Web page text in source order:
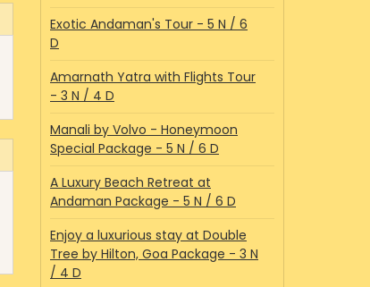
Exotic Andaman's Tour - 5 N / 6
D
Amarnath Yatra with Flights Tour
- 3 N / 4 D
Manali by Volvo - Honeymoon
Special Package - 5 N / 6 D
A Luxury Beach Retreat at
Andaman Package - 5 N / 6 D
Enjoy a luxurious stay at Double
Tree by Hilton, Goa Package - 3 N
/ 4 D